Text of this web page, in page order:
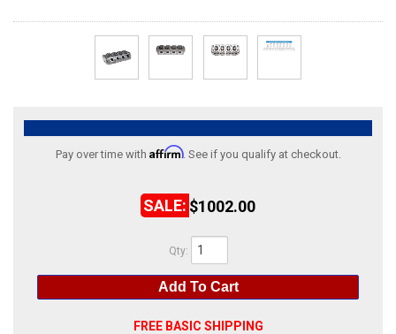
Pay over time with Affirm. See if you qualify at checkout.
$1002.00
Qty:
FREE BASIC SHIPPING
Add To Cart